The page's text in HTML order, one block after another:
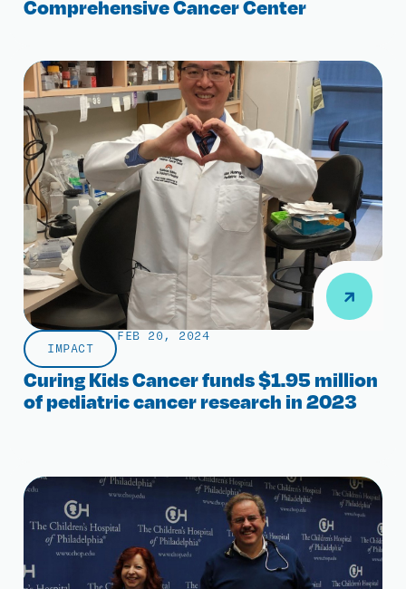
Comprehensive Cancer Center
IMPACT
FEB 20, 2024
Curing Kids Cancer funds $1.95 million
of pediatric cancer research in 2023